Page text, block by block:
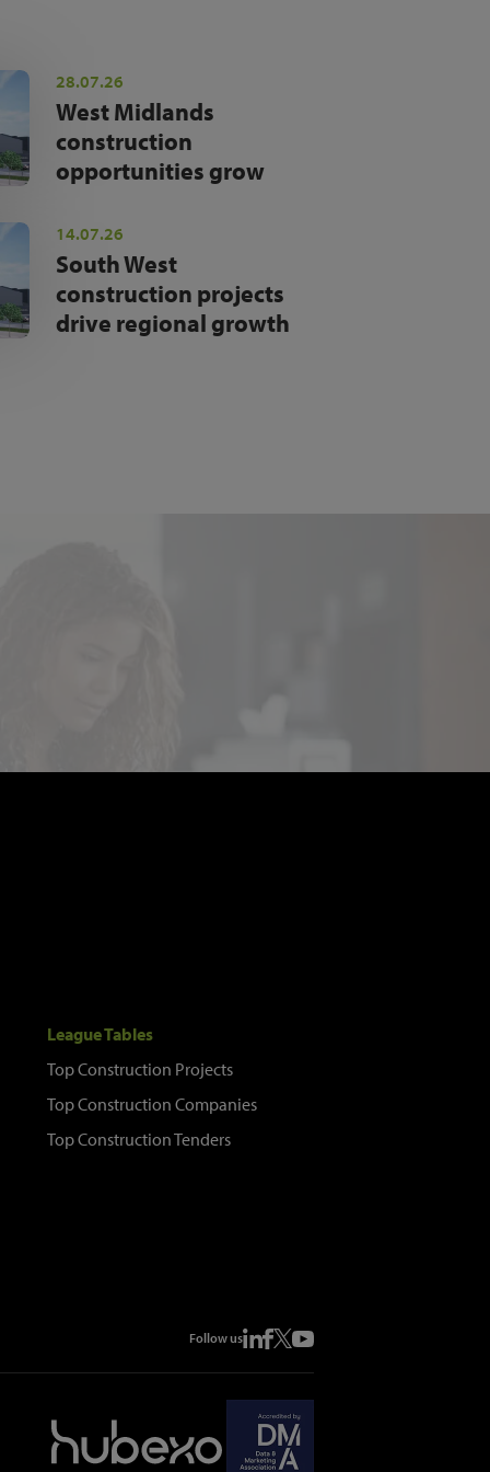
28.07.26
West Midlands
construction
opportunities grow
14.07.26
South West
construction projects
drive regional growth
League Tables
Top Construction Projects
Top Construction Companies
Top Construction Tenders
Follow us